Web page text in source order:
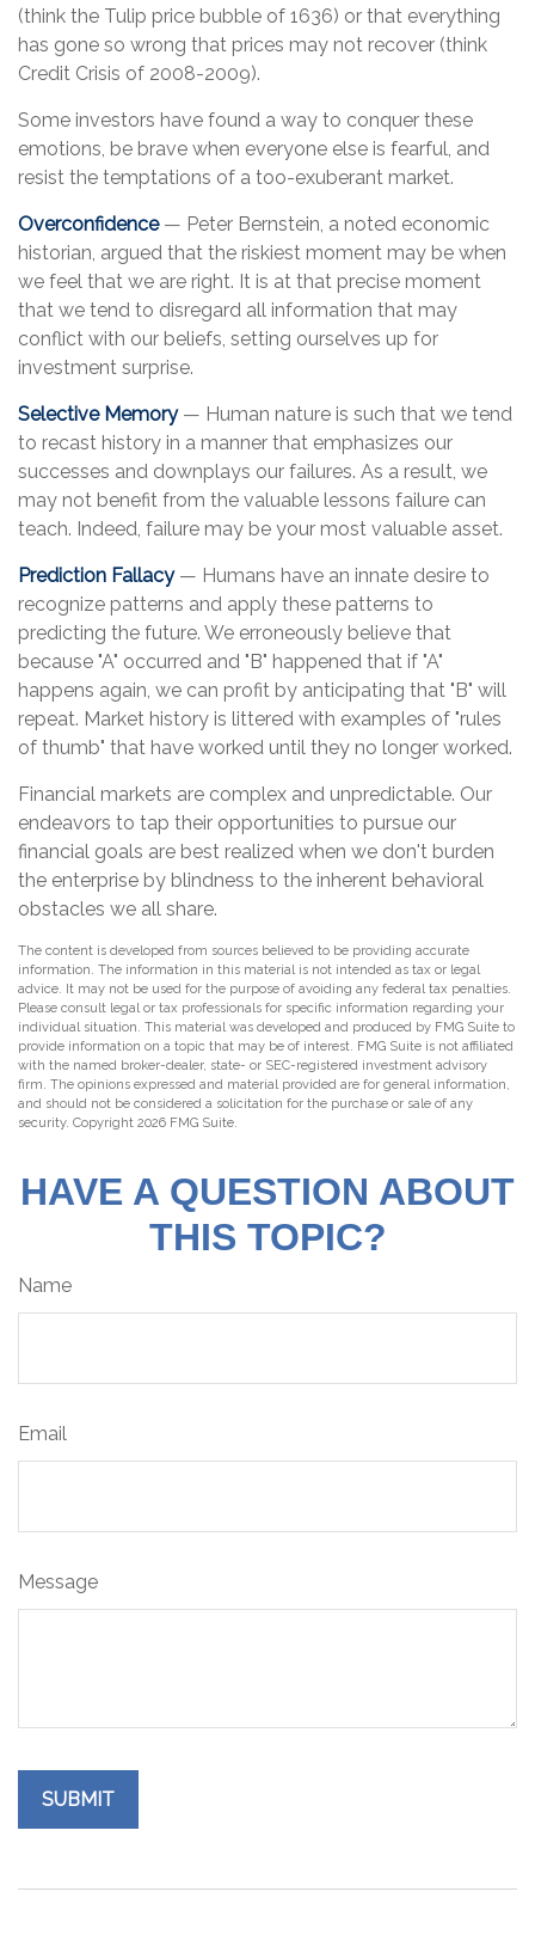
(think the Tulip price bubble of 1636) or that everything
has gone so wrong that prices may not recover (think
Credit Crisis of 2008-2009).
Some investors have found a way to conquer these
emotions, be brave when everyone else is fearful, and
resist the temptations of a too-exuberant market.
Overconfidence— Peter Bernstein, a noted economic
historian, argued that the riskiest moment may be when
we feel that we are right. It is at that precise moment
that we tend to disregard all information that may
conflict with our beliefs, setting ourselves up for
investment surprise.
Selective Memory— Human nature is such that we tend
to recast history in a manner that emphasizes our
successes and downplays our failures. As a result, we
may not benefit from the valuable lessons failure can
teach. Indeed, failure may be your most valuable asset.
Prediction Fallacy— Humans have an innate desire to
recognize patterns and apply these patterns to
predicting the future. We erroneously believe that
because "A" occurred and "B" happened that if "A"
happens again, we can profit by anticipating that "B" will
repeat. Market history is littered with examples of "rules
of thumb" that have worked until they no longer worked.
Financial markets are complex and unpredictable. Our
endeavors to tap their opportunities to pursue our
financial goals are best realized when we don't burden
the enterprise by blindness to the inherent behavioral
obstacles we all share.
The content is developed from sources believed to be providing accurate
information. The information in this material is not intended as tax or legal
advice. It may not be used for the purpose of avoiding any federal tax penalties.
Please consult legal or tax professionals for specific information regarding your
individual situation. This material was developed and produced by FMG Suite to
provide information on a topic that may be of interest. FMG Suite is not affiliated
with the named broker-dealer, state- or SEC-registered investment advisory
firm. The opinions expressed and material provided are for general information,
and should not be considered a solicitation for the purchase or sale of any
security. Copyright 2026 FMG Suite.
HAVE A QUESTION ABOUT
THIS TOPIC?
Name
Email
Message